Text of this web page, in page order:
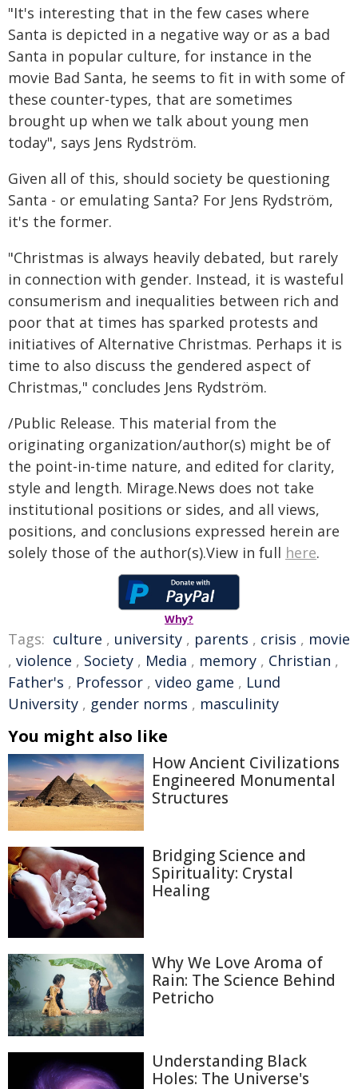
"It's interesting that in the few cases where
Santa is depicted in a negative way or as a bad
Santa in popular culture, for instance in the
movie Bad Santa, he seems to fit in with some of
these counter-types, that are sometimes
brought up when we talk about young men
today", says Jens Rydström.
Given all of this, should society be questioning
Santa - or emulating Santa? For Jens Rydström,
it's the former.
"Christmas is always heavily debated, but rarely
in connection with gender. Instead, it is wasteful
consumerism and inequalities between rich and
poor that at times has sparked protests and
initiatives of Alternative Christmas. Perhaps it is
time to also discuss the gendered aspect of
Christmas," concludes Jens Rydström.
/Public Release. This material from the
originating organization/author(s) might be of
the point-in-time nature, and edited for clarity,
style and length. Mirage.News does not take
institutional positions or sides, and all views,
positions, and conclusions expressed herein are
solely those of the author(s).View in full here.
Why?
Tags: culture , university , parents , crisis , movie
, violence , Society , Media , memory , Christian ,
Father's , Professor , video game , Lund
University , gender norms , masculinity
You might also like
How Ancient Civilizations
Engineered Monumental
Structures
Bridging Science and
Spirituality: Crystal
Healing
Why We Love Aroma of
Rain: The Science Behind
Petricho
Understanding Black
Holes: The Universe's